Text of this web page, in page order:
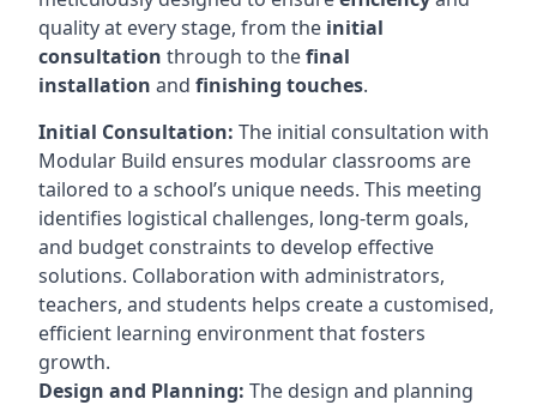
quality at every stage, from the initial
consultation through to thefinal
installation and finishing touches.
Initial Consultation: The initial consultation with
Modular Build ensures modular classrooms are
tailored to a school’s unique needs. This meeting
identifies logistical challenges, long-term goals,
and budget constraints to develop effective
solutions. Collaboration with administrators,
teachers, and students helps create a customised,
efficient learning environment that fosters
growth.
Design and Planning: The design and planning